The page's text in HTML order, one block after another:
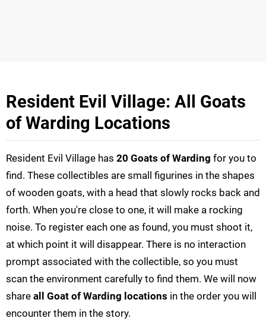
Resident Evil Village: All Goats
of Warding Locations
Resident Evil Village has 20 Goats of Warding for you to
find. These collectibles are small figurines in the shapes
of wooden goats, with a head that slowly rocks back and
forth. When you're close to one, it will make a rocking
noise. To register each one as found, you must shoot it,
at which point it will disappear. There is no interaction
prompt associated with the collectible, so you must
scan the environment carefully to find them. We will now
share all Goat of Warding locations in the order you will
encounter them in the story.